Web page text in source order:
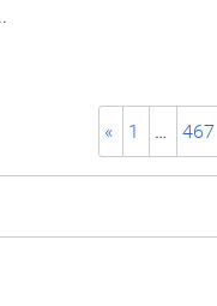
« 1 … 467